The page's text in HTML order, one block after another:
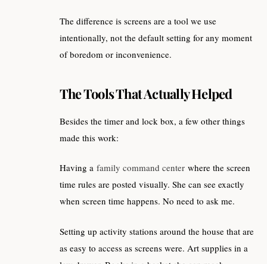
The difference is screens are a tool we use
intentionally, not the default setting for any moment
of boredom or inconvenience.
The Tools That Actually Helped
Besides the timer and lock box, a few other things
made this work:
Having a family command center where the screen
time rules are posted visually. She can see exactly
when screen time happens. No need to ask me.
Setting up activity stations around the house that are
as easy to access as screens were. Art supplies in a